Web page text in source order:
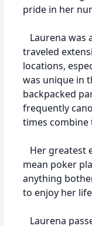
pride in her
Laurena was
traveled
locations,
was unique in
backpacked
frequently
times combine
Her greatest
mean poker
anything
to enjoy her
Laurena